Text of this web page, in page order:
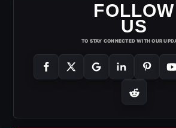
FOLLOW
US
TO STAY CONNECTED WITH OUR